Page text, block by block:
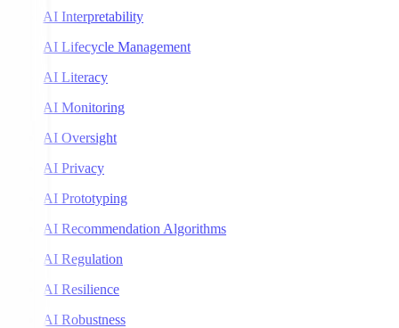
AI Interpretability
AI Lifecycle Management
AI Literacy
AI Monitoring
AI Oversight
AI Privacy
AI Prototyping
AI Recommendation Algorithms
AI Regulation
AI Resilience
AI Robustness